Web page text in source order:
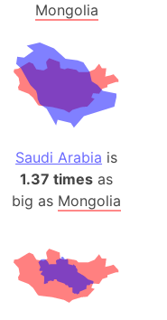
Mongolia
Saudi Arabia is
1.37 times as
big as Mongolia